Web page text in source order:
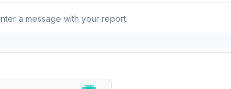
a message with your report.